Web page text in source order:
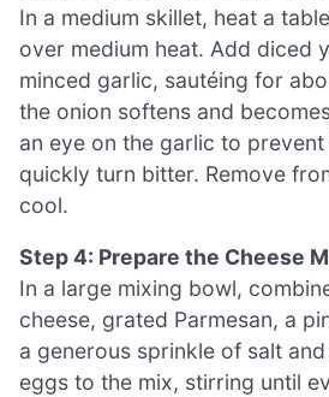
In a medium skillet, heat a
over medium heat. Add diced
minced garlic, sautéing for
the onion softens and
an eye on the garlic to
quickly turn bitter. Remove
cool.
Step 4: Prepare the Cheese
In a large mixing bowl,
cheese, grated Parmesan, a
a generous sprinkle of salt
eggs to the mix, stirring until